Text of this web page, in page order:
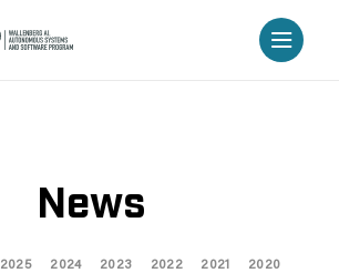
News
2025 2024 2023 2022 2021
2020